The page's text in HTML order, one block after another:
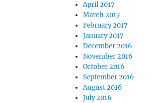
April 2017
March 2017
February 2017
January 2017
December 2016
November 2016
October 2016
September 2016
August 2016
July 2016